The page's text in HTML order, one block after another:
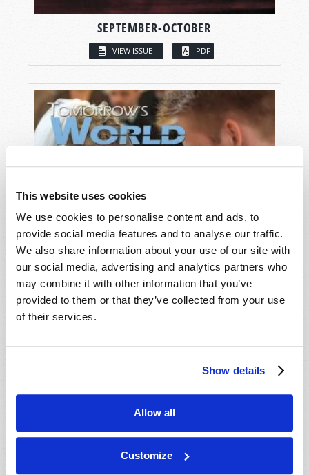
This website uses cookies
We use cookies to personalise content and ads, to
provide social media features and to analyse our traffic.
We also share information about your use of our site with
our social media, advertising and analytics partners who
may combine it with other information that you’ve
provided to them or that they’ve collected from your use
of their services.
Show details
Allow all
Customize
SEPTEMBER-OCTOBER
VIEW ISSUE PDF